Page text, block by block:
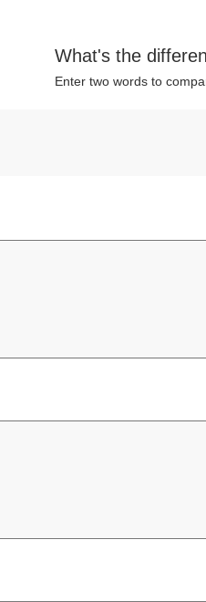
What's the
Enter two words to